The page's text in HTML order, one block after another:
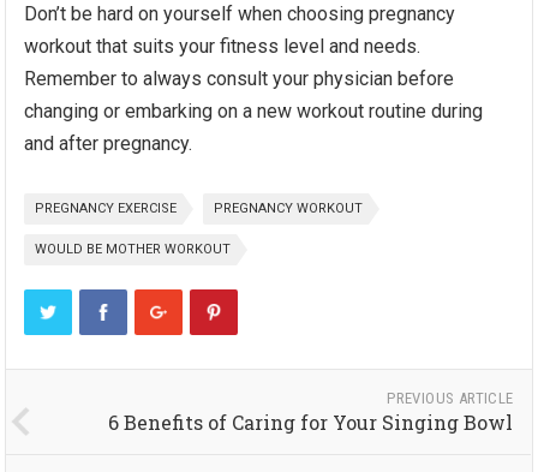
Don’t be hard on yourself when choosing pregnancy
workout that suits your fitness level and needs.
Remember to always consult your physician before
changing or embarking on a new workout routine during
and after pregnancy.
PREGNANCY EXERCISE PREGNANCY WORKOUT
WOULD BE MOTHER WORKOUT
PREVIOUS ARTICLE
6 Benefits of Caring for Your Singing Bowl